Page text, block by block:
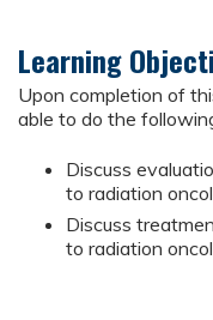
Learning
Upon completion of
able to do the
Discuss
to radiation
Discuss
to radiation